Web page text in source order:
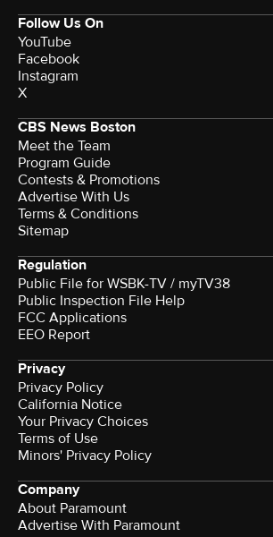
Follow Us On
YouTube
Facebook
Instagram
X
CBS News Boston
Meet the Team
Program Guide
Contests & Promotions
Advertise With Us
Terms & Conditions
Sitemap
Regulation
Public File for WSBK-TV / myTV38
Public Inspection File Help
FCC Applications
EEO Report
Privacy
Privacy Policy
California Notice
Your Privacy Choices
Terms of Use
Minors' Privacy Policy
Company
About Paramount
Advertise With Paramount